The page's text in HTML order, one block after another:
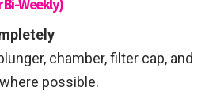
Bi-Weekly)
chamber, filter cap, and
possible.